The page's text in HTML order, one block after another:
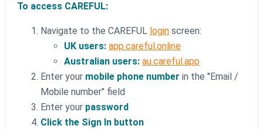
To access CAREFUL:
Navigate to the CAREFUL login screen:
UK users: app.careful.online
Australian users: au.careful.app
Enter your mobile phone number in the "Email /
Mobile number" field
Enter your password
Click the Sign In button